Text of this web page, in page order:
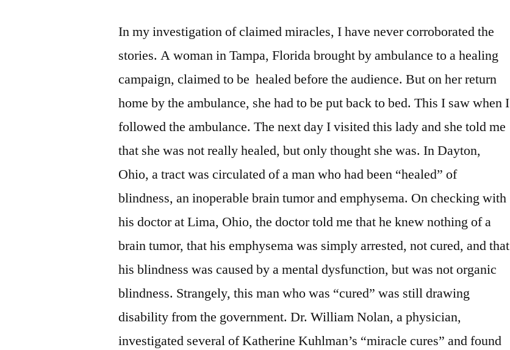
In my investigation of claimed miracles, I have never corroborated the
stories. A woman in Tampa, Florida brought by ambulance to a healing
campaign, claimed to be healed before the audience. But on her return
home by the ambulance, she had to be put back to bed. This I saw when I
followed the ambulance. The next day I visited this lady and she told me
that she was not really healed, but only thought she was. In Dayton,
Ohio, a tract was circulated of a man who had been “healed” of
blindness, an inoperable brain tumor and emphysema. On checking with
his doctor at Lima, Ohio, the doctor told me that he knew nothing of a
brain tumor, that his emphysema was simply arrested, not cured, and that
his blindness was caused by a mental dysfunction, but was not organic
blindness. Strangely, this man who was “cured” was still drawing
disability from the government. Dr. William Nolan, a physician,
investigated several of Katherine Kuhlman’s “miracle cures” and found